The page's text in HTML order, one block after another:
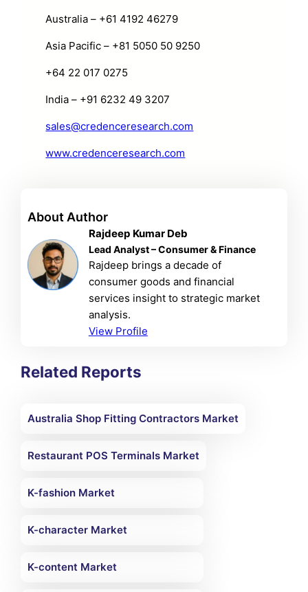
Australia – +61 4192 46279
Asia Pacific – +81 5050 50 9250
+64 22 017 0275
India – +91 6232 49 3207
sales@credenceresearch.com
www.credenceresearch.com
About Author
Rajdeep Kumar Deb
Lead Analyst – Consumer & Finance
Rajdeep brings a decade of
consumer goods and financial
services insight to strategic market
analysis.
View Profile
Related Reports
Australia Shop Fitting Contractors Market
Restaurant POS Terminals Market
K-fashion Market
K-character Market
K-content Market